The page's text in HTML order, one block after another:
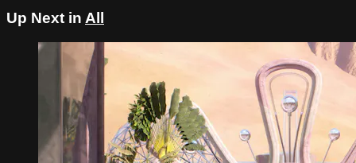
Up Next in All